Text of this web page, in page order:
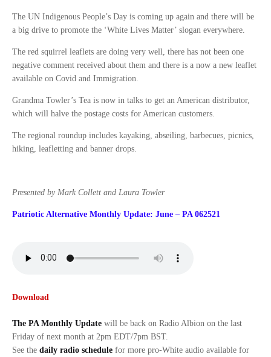
The UN Indigenous People’s Day is coming up again and there will be
a big drive to promote the ‘White Lives Matter’ slogan everywhere.
The red squirrel leaflets are doing very well, there has not been one
negative comment received about them and there is a now a new leaflet
available on Covid and Immigration.
Grandma Towler’s Tea is now in talks to get an American distributor,
which will halve the postage costs for American customers.
The regional roundup includes kayaking, abseiling, barbecues, picnics,
hiking, leafletting and banner drops.
Presented by Mark Collett and Laura Towler
Patriotic Alternative Monthly Update: June – PA 062521
Download
The PA Monthly Update will be back on Radio Albion on the last
Friday of next month at 2pm EDT/7pm BST.
See the daily radio schedule for more pro-White audio available for